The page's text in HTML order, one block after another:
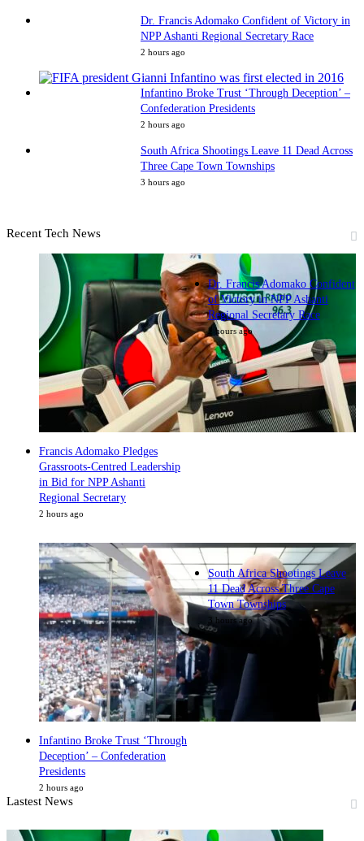
Dr. Francis Adomako Confident of Victory in
NPP Ashanti Regional Secretary Race
2 hours ago
Infantino Broke Trust ‘Through Deception’ –
Confederation Presidents
2 hours ago
South Africa Shootings Leave 11 Dead Across
Three Cape Town Townships
3 hours ago
Recent Tech News
Francis Adomako Pledges
Grassroots-Centred Leadership
in Bid for NPP Ashanti
Regional Secretary
2 hours ago
Dr. Francis Adomako Confident
of Victory in NPP Ashanti
Regional Secretary Race
2 hours ago
Infantino Broke Trust ‘Through
Deception’ – Confederation
Presidents
2 hours ago
South Africa Shootings Leave
11 Dead Across Three Cape
Town Townships
3 hours ago
Lastest News